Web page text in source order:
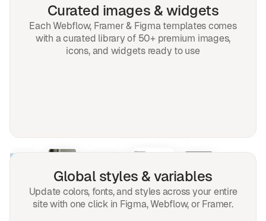
Curated images & widgets
Each Webflow, Framer & Figma templates comes
with a curated library of 50+ premium images,
icons, and widgets ready to use
Global styles & variables
Update colors, fonts, and styles across your entire
site with one click in Figma, Webflow, or Framer.